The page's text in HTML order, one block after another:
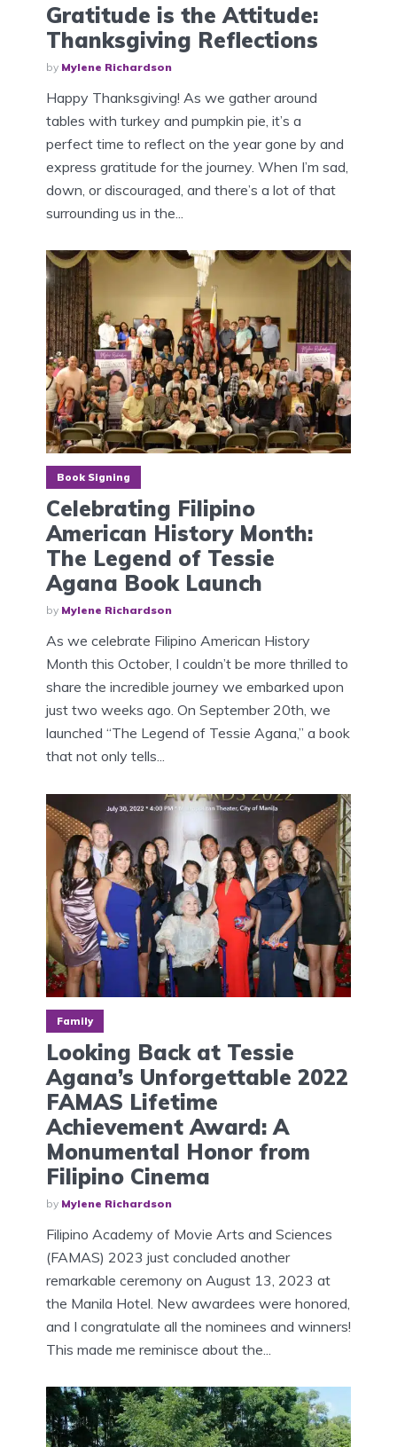
Gratitude is the Attitude:
Thanksgiving Reflections
by Mylene Richardson
Happy Thanksgiving! As we gather around
tables with turkey and pumpkin pie, it’s a
perfect time to reflect on the year gone by and
express gratitude for the journey. When I’m sad,
down, or discouraged, and there’s a lot of that
surrounding us in the...
Book Signing
Celebrating Filipino
American History Month:
The Legend of Tessie
Agana Book Launch
by Mylene Richardson
As we celebrate Filipino American History
Month this October, I couldn’t be more thrilled to
share the incredible journey we embarked upon
just two weeks ago. On September 20th, we
launched “The Legend of Tessie Agana,” a book
that not only tells...
Family
Looking Back at Tessie
Agana’s Unforgettable 2022
FAMAS Lifetime
Achievement Award: A
Monumental Honor from
Filipino Cinema
by Mylene Richardson
Filipino Academy of Movie Arts and Sciences
(FAMAS) 2023 just concluded another
remarkable ceremony on August 13, 2023 at
the Manila Hotel. New awardees were honored,
and I congratulate all the nominees and winners!
This made me reminisce about the...